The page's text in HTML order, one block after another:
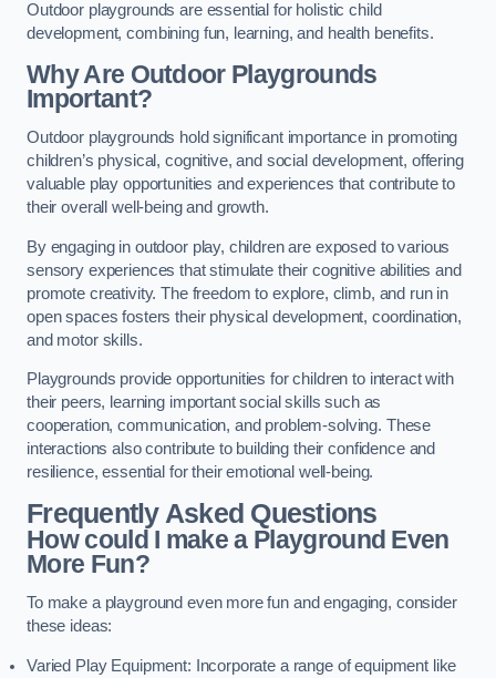
Outdoor playgrounds are essential for holistic child
development, combining fun, learning, and health benefits.
Why Are Outdoor Playgrounds
Important?
Outdoor playgrounds hold significant importance in promoting
children’s physical, cognitive, and social development, offering
valuable play opportunities and experiences that contribute to
their overall well-being and growth.
By engaging in outdoor play, children are exposed to various
sensory experiences that stimulate their cognitive abilities and
promote creativity. The freedom to explore, climb, and run in
open spaces fosters their physical development, coordination,
and motor skills.
Playgrounds provide opportunities for children to interact with
their peers, learning important social skills such as
cooperation, communication, and problem-solving. These
interactions also contribute to building their confidence and
resilience, essential for their emotional well-being.
Frequently Asked Questions
How could I make a Playground Even
More Fun?
To make a playground even more fun and engaging, consider
these ideas:
Varied Play Equipment: Incorporate a range of equipment like